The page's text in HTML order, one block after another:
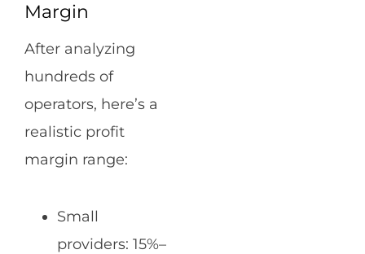
Margin
After analyzing
hundreds of
operators, here’s a
realistic profit
margin range:
Small
providers: 15%–